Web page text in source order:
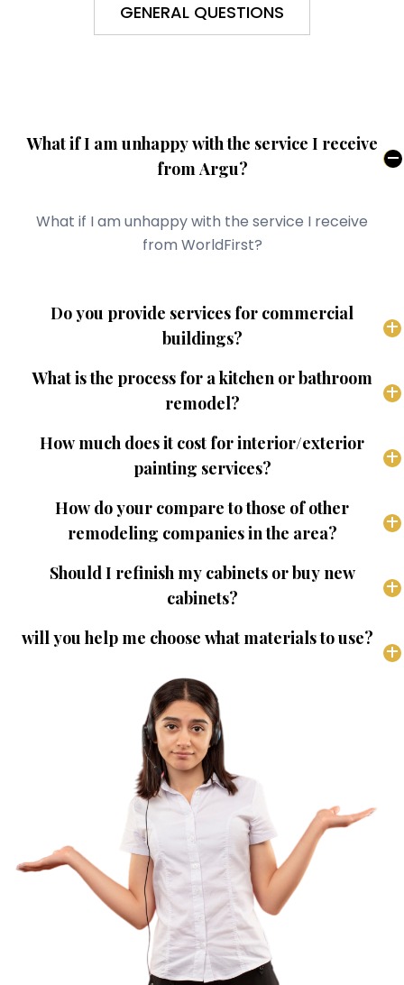
GENERAL QUESTIONS
What if I am unhappy with the service I receive
from Argu?
What if I am unhappy with the service I receive
from WorldFirst?
Do you provide services for commercial
buildings?
What is the process for a kitchen or bathroom
remodel?
How much does it cost for interior/exterior
painting services?
How do your compare to those of other
remodeling companies in the area?
Should I refinish my cabinets or buy new
cabinets?
will you help me choose what materials to use?